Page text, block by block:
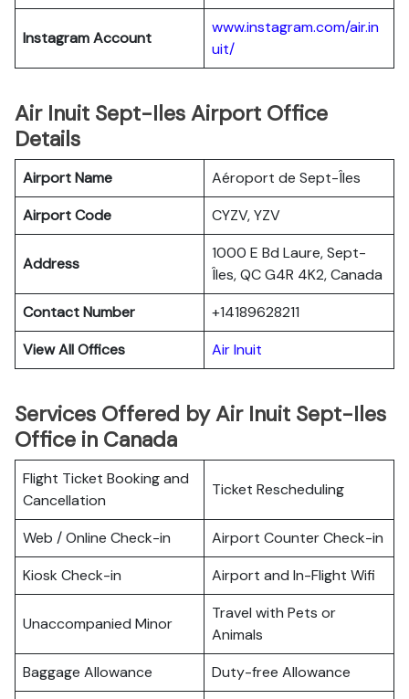
Instagram Account
www.instagram.com/air.in
uit/
Air Inuit Sept-Iles Airport Office
Details
Airport Name
Aéroport de Sept-Îles
Airport Code
CYZV, YZV
Address
1000 E Bd Laure, Sept-
Îles, QC G4R 4K2, Canada
Contact Number
+14189628211
View All Offices
Air Inuit
Services Offered by Air Inuit Sept-Iles
Office in Canada
Flight Ticket Booking and
Cancellation
Ticket Rescheduling
Web / Online Check-in
Airport Counter Check-in
Kiosk Check-in
Airport and In-Flight Wifi
Unaccompanied Minor
Travel with Pets or
Animals
Baggage Allowance
Duty-free Allowance